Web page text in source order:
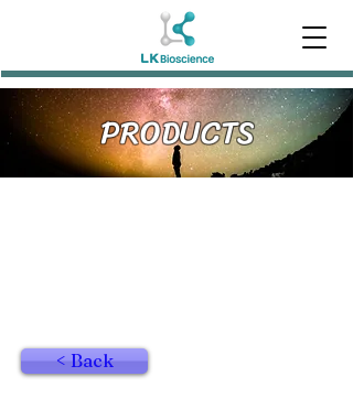
PRODUCTS
< Back